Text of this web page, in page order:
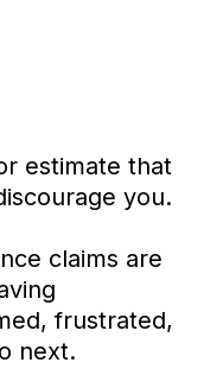
estimate that
you.
claims are
frustrated,
next.